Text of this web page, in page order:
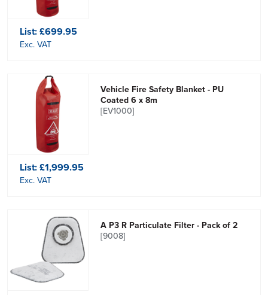
List:£699.95
Exc. VAT
Vehicle Fire Safety Blanket - PU
Coated 6 x 8m
[EV1000]
List:£1,999.95
Exc. VAT
A P3 R Particulate Filter - Pack of 2
[9008]